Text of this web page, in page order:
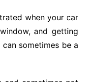
when your car
and getting
sometimes be a